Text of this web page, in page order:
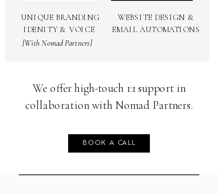
BOOK A CALL
We offer high-touch 1:1 support in
collaboration with Nomad Partners.